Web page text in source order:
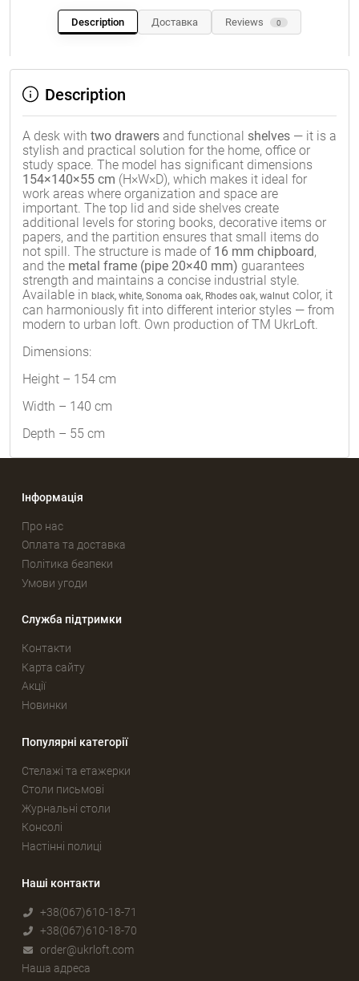
Description Доставка Reviews 0
Description
A desk with two drawers and functional shelves — it is a
stylish and practical solution for the home, office or
study space. The model has significant dimensions
154×140×55 cm (H×W×D), which makes it ideal for
work areas where organization and space are
important. The top lid and side shelves create
additional levels for storing books, decorative items or
papers, and the partition ensures that small items do
not spill. The structure is made of 16 mm chipboard,
and the metal frame (pipe 20×40 mm) guarantees
strength and maintains a concise industrial style.
Available in black, white, Sonoma oak, Rhodes oak, walnut color, it
can harmoniously fit into different interior styles — from
modern to urban loft. Own production of TM UkrLoft.
Dimensions:
Height – 154 cm
Width – 140 cm
Depth – 55 cm
Інформація
Про нас
Оплата та доставка
Політика безпеки
Умови угоди
Служба підтримки
Контакти
Карта сайту
Акції
Новинки
Популярні категорії
Стелажі та етажерки
Столи письмові
Журнальні столи
Консолі
Настінні полиці
Наші контакти
+38(067)610-18-71
+38(067)610-18-70
order@ukrloft.com
Наша адреса